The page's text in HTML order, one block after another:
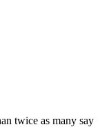
twice as many say